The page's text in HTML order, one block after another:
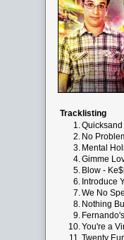
Tracklisting
1.
2. No
3. Mental
4.Gimme
5. Blow -
6. Introduce
7.We No
8. Nothing
9.
10.You're a
11.Twenty